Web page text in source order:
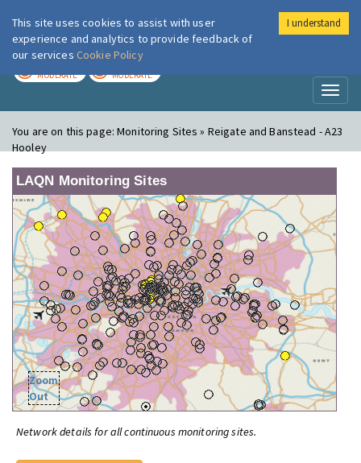
London Air
MODERATE MODERATE
You are on this page:Monitoring Sites » Reigate and Banstead - A23
Hooley
LAQN Monitoring Sites
Zoom
Out
Network details for all continuous monitoring sites.
This site uses cookies to assist with user
experience and analytics to provide feedback of
our services Cookie Policy
I understand